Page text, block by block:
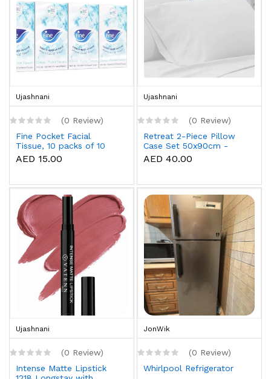
Ujashnani
(0 Review)
Fine Pocket Facial
Tissue, 10 packs of 10
sheets x 3 Ply
AED 15.00
Ujashnani
(0 Review)
Retreat 2-Piece Pillow
Case Set 50x90cm -
White
AED 40.00
Ujashnani
(0 Review)
Intense Matte Lipstick
JonWik
(0 Review)
Whirlpool Refrigerator